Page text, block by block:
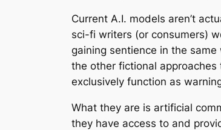
Current A.I. models aren’t
sci-fi writers (or consumers)
gaining sentience in the
the other fictional
exclusively function as
What they are is artificial
they have access to and